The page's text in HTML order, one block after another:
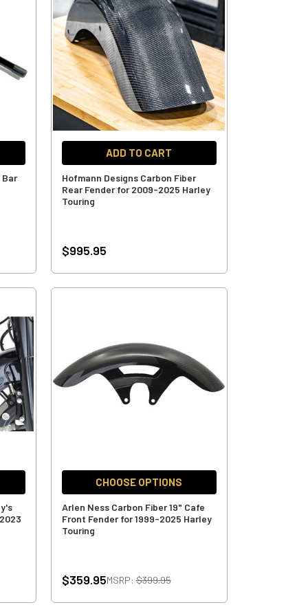
Bar
ADD TO CART
Hofmann Designs Carbon Fiber
Rear Fender for 2009-2025 Harley
Touring
$995.95
CHOOSE OPTIONS
Arlen Ness Carbon Fiber 19" Cafe
Front Fender for 1999-2025 Harley
Touring
$359.95MSRP:$399.95